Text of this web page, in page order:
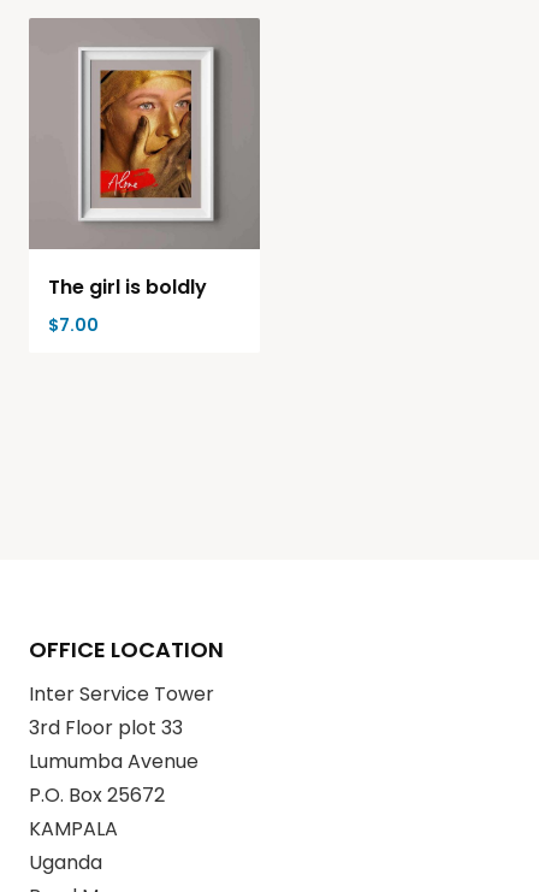
The girl is boldly
$7.00
OFFICE LOCATION
Inter Service Tower
3rd Floor plot 33
Lumumba Avenue
P.O. Box 25672
KAMPALA
Uganda